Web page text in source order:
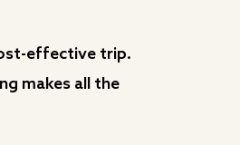
effective trip.
makes all the